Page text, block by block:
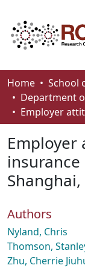
Communities &
Browse
About
How To Deposit
Home
School
Employer
Shanghai,
Authors
Nyland, Chris
Thomson,
Zhu, Cherrie